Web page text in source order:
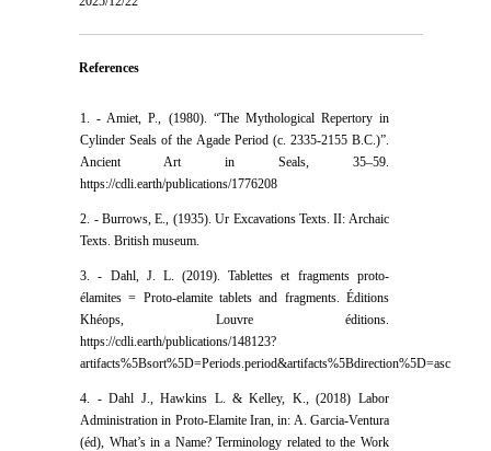
References
1. - Amiet, P., (1980). “The Mythological Repertory in
Cylinder Seals of the Agade Period (c. 2335-2155 B.C.)”.
Ancient Art in Seals, 35–59.
https://cdli.earth/publications/1776208
2. - Burrows, E., (1935). Ur Excavations Texts. II: Archaic
Texts. British museum.
3. - Dahl, J. L. (2019). Tablettes et fragments proto-
élamites = Proto-elamite tablets and fragments. Éditions
Khéops, Louvre éditions.
https://cdli.earth/publications/148123?
artifacts%5Bsort%5D=Periods.period&artifacts%5Bdirection%5D=asc
4. - Dahl J., Hawkins L. & Kelley, K., (2018) Labor
Administration in Proto-Elamite Iran, in: A. Garcia-Ventura
(éd), What’s in a Name? Terminology related to the Work